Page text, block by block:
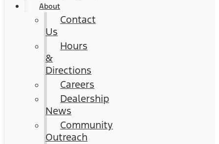
About
Contact
Us
Hours
&
Directions
Careers
Dealership
News
Community
Outreach